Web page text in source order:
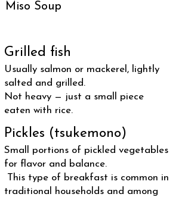
Grilled fish
Usually salmon or mackerel, lightly
salted and grilled.
Not heavy — just a small piece
eaten with rice.
Miso Soup
Pickles (tsukemono)
Small portions of pickled vegetables
for flavor and balance.
This type of breakfast is common in
traditional households and among